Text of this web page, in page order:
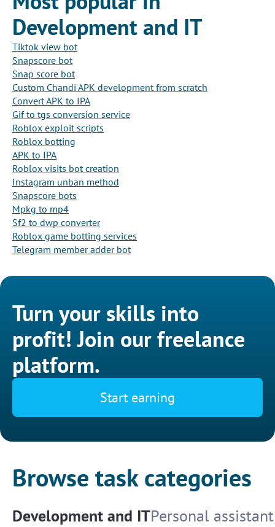
Development and IT
Tiktok view bot
Snapscore bot
Snap score bot
Custom Chandi APK development from scratch
Convert APK to IPA
Gif to tgs conversion service
Roblox exploit scripts
Roblox botting
APK to IPA
Roblox visits bot creation
Instagram unban method
Snapscore bots
Mpkg to mp4
Sf2 to dwp converter
Roblox game botting services
Telegram member adder bot
Turn your skills into
profit! Join our freelance
platform.
Start earning
Browse task categories
Development and ITPersonal assistant